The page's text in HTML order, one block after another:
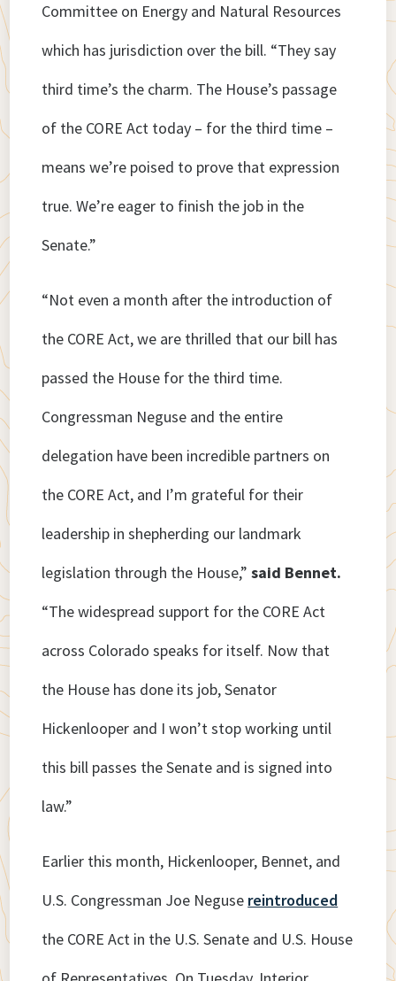
Committee on Energy and Natural Resources
which has jurisdiction over the bill. “They say
third time’s the charm. The House’s passage
of the CORE Act today – for the third time –
means we’re poised to prove that expression
true. We’re eager to finish the job in the
Senate.”
“Not even a month after the introduction of
the CORE Act, we are thrilled that our bill has
passed the House for the third time.
Congressman Neguse and the entire
delegation have been incredible partners on
the CORE Act, and I’m grateful for their
leadership in shepherding our landmark
legislation through the House,”said Bennet.
“The widespread support for the CORE Act
across Colorado speaks for itself. Now that
the House has done its job, Senator
Hickenlooper and I won’t stop working until
this bill passes the Senate and is signed into
law.”
Earlier this month, Hickenlooper, Bennet, and
U.S. Congressman Joe Neguse reintroduced
the CORE Act in the U.S. Senate and U.S. House